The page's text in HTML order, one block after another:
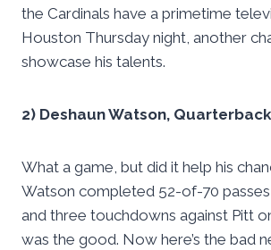
the Cardinals have a primetime
Houston Thursday night, another
showcase his talents.
2) Deshaun Watson,
What a game, but did it help his
Watson completed 52-of-70
and three touchdowns against Pitt
was the good. Now here’s the bad